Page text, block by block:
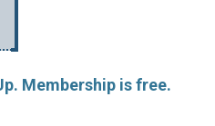
Membership is free.